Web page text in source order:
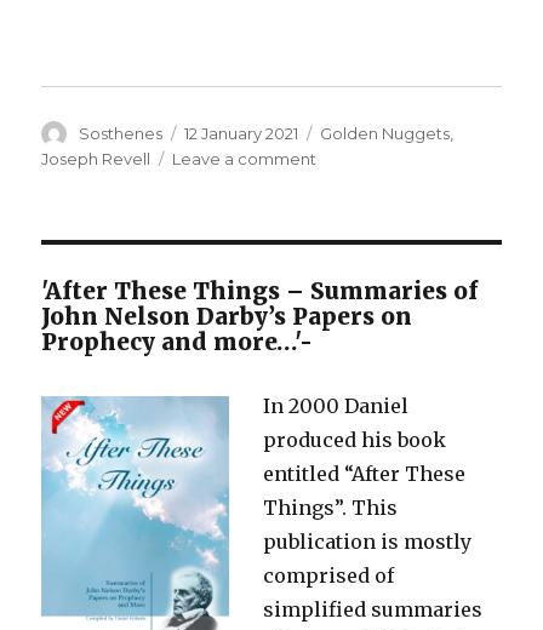
Author
Sosthenes
Posted
on
12 January 2021 Categories
Golden Nuggets
Joseph Revell
Leave a comment
Overcomer
'After These Things – Summaries of
John Nelson Darby’s Papers on
Prophecy and more…'-
In 2000 Daniel
produced his book
entitled “After These
Things”. This
publication is mostly
comprised of
simplified summaries